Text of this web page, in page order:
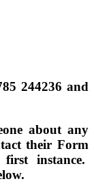
244236 and
about any
their Form
instance.